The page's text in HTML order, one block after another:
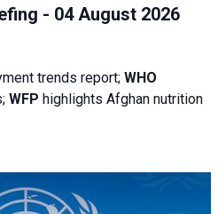
- 04 August 2026
trends report; WHO
WFP highlights Afghan nutrition